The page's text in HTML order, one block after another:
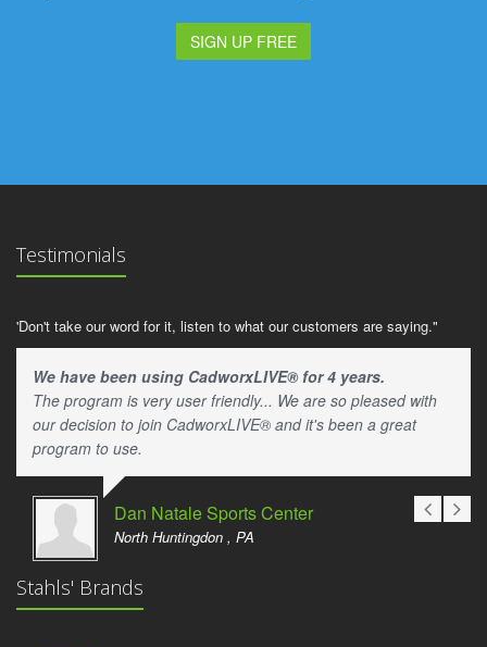
SIGN UP FREE
Testimonials
'Don't take our word for it, listen to what our customers are saying."
We have been using CadworxLIVE® for 4 years.
The program is very user friendly... We are so pleased with
our decision to join CadworxLIVE® and it's been a great
program to use.
Dan Natale Sports Center
North Huntingdon , PA
Stahls' Brands